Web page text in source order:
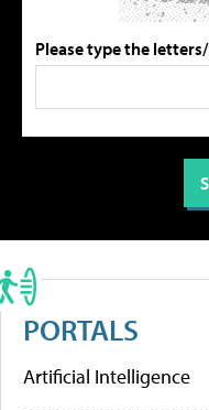
Please type the
PORTALS
Artificial Intelligence